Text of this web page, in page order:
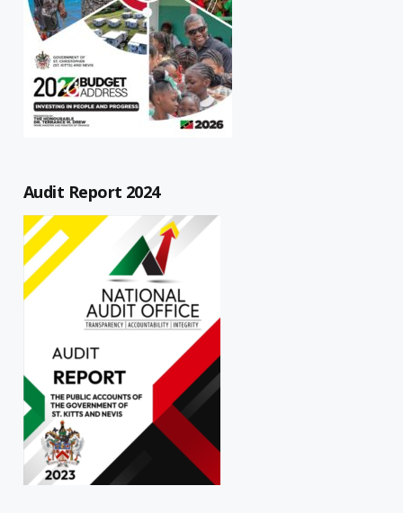
Audit Report 2024